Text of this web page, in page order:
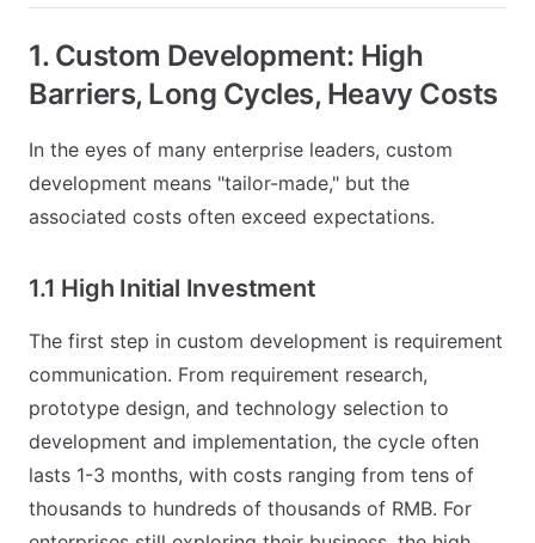
1. Custom Development: High
Barriers, Long Cycles, Heavy Costs
In the eyes of many enterprise leaders, custom
development means "tailor-made," but the
associated costs often exceed expectations.
1.1 High Initial Investment
The first step in custom development is requirement
communication. From requirement research,
prototype design, and technology selection to
development and implementation, the cycle often
lasts 1-3 months, with costs ranging from tens of
thousands to hundreds of thousands of RMB. For